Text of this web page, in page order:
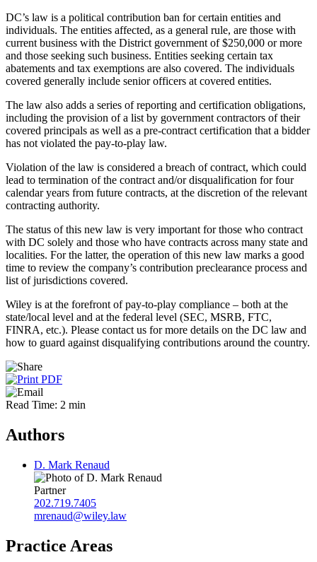
DC’s law is a political contribution ban for certain entities and
individuals. The entities affected, as a general rule, are those with
current business with the District government of $250,000 or more
and those seeking such business. Entities seeking certain tax
abatements and tax exemptions are also covered. The individuals
covered generally include senior officers at covered entities.
The law also adds a series of reporting and certification obligations,
including the provision of a list by government contractors of their
covered principals as well as a pre-contract certification that a bidder
has not violated the pay-to-play law.
Violation of the law is considered a breach of contract, which could
lead to termination of the contract and/or disqualification for four
calendar years from future contracts, at the discretion of the relevant
contracting authority.
The status of this new law is very important for those who contract
with DC solely and those who have contracts across many state and
localities. For the latter, the operation of this new law marks a good
time to review the company’s contribution preclearance process and
list of jurisdictions covered.
Wiley is at the forefront of pay-to-play compliance – both at the
state/local level and at the federal level (SEC, MSRB, FTC,
FINRA, etc.). Please contact us for more details on the DC law and
how to guard against disqualifying contributions around the country.
Read Time: 2 min
Authors
D. Mark Renaud
Partner
202.719.7405
mrenaud@wiley.law
Practice Areas